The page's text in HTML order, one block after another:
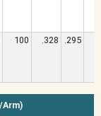
100 .328 .295
Arm)